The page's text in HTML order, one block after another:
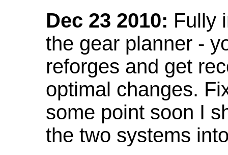
Dec 23 2010: Fully
the gear planner -
reforges and get
optimal changes.
some point soon I
the two systems